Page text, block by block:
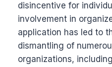
disincentive for
involvement in
application has led to
dismantling of
organizations,